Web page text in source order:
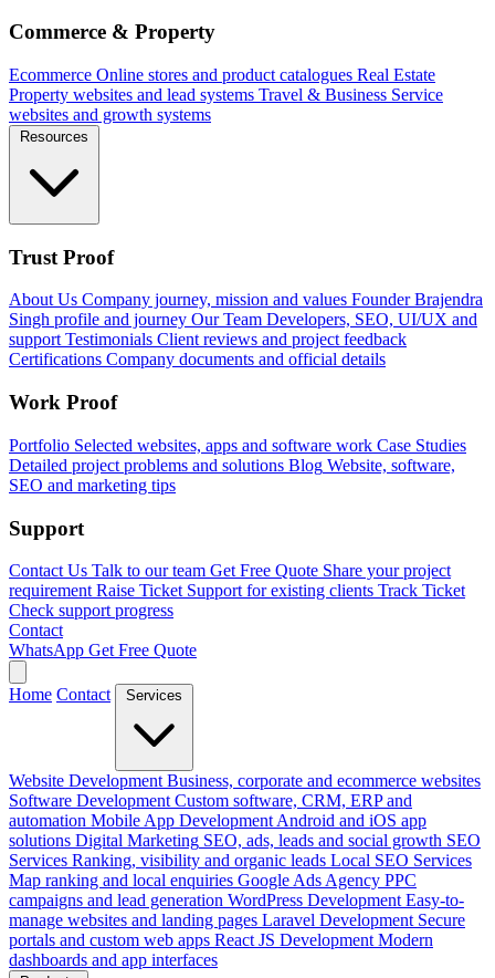
Commerce & Property
Ecommerce Online stores and product catalogues Real Estate
Property websites and lead systems Travel & Business Service
websites and growth systems
Resources
Trust Proof
About Us Company journey, mission and values Founder Brajendra
Singh profile and journey Our Team Developers, SEO, UI/UX and
support Testimonials Client reviews and project feedback
Certifications Company documents and official details
Work Proof
Portfolio Selected websites, apps and software work Case Studies
Detailed project problems and solutions Blog Website, software,
SEO and marketing tips
Support
Contact Us Talk to our team Get Free Quote Share your project
requirement Raise Ticket Support for existing clients Track Ticket
Check support progress
Contact
WhatsApp Get Free Quote
Home Contact Services
Website Development Business, corporate and ecommerce websites
Software Development Custom software, CRM, ERP and
automation Mobile App Development Android and iOS app
solutions Digital Marketing SEO, ads, leads and social growth SEO
Services Ranking, visibility and organic leads Local SEO Services
Map ranking and local enquiries Google Ads Agency PPC
campaigns and lead generation WordPress Development Easy-to-
manage websites and landing pages Laravel Development Secure
portals and custom web apps React JS Development Modern
dashboards and app interfaces